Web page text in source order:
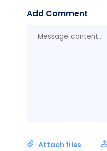
Add Comment
Attach files